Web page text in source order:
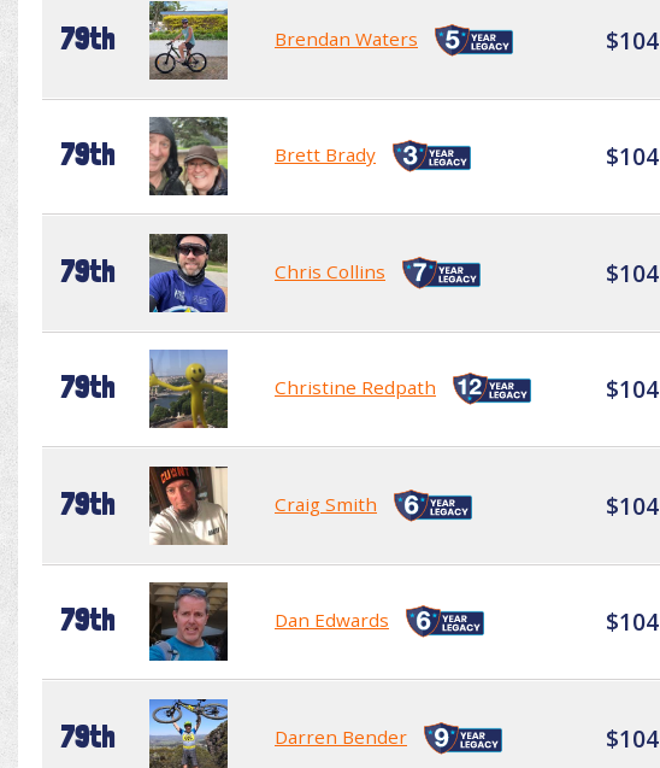
79th Brendan Waters $104
79th Brett Brady $104
79th Chris Collins $104
79th Christine Redpath $104
79th Craig Smith $104
79th Dan Edwards $104
79th Darren Bender $104